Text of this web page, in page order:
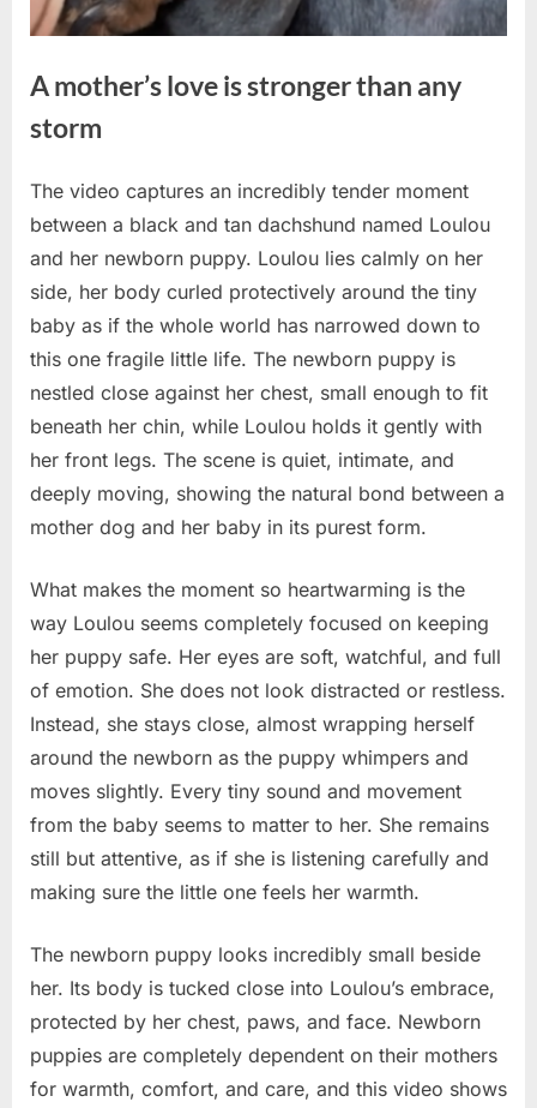
A mother’s love is stronger than any
storm
Posted
on
May
20,
2026
By
admin
No
Comments on
A
mother’s
is
stronger
than
any
storm
The video captures an incredibly tender moment
between a black and tan dachshund named Loulou
and her newborn puppy. Loulou lies calmly on her
side, her body curled protectively around the tiny
baby as if the whole world has narrowed down to
this one fragile little life. The newborn puppy is
nestled close against her chest, small enough to fit
beneath her chin, while Loulou holds it gently with
her front legs. The scene is quiet, intimate, and
deeply moving, showing the natural bond between a
mother dog and her baby in its purest form.
What makes the moment so heartwarming is the
way Loulou seems completely focused on keeping
her puppy safe. Her eyes are soft, watchful, and full
of emotion. She does not look distracted or restless.
Instead, she stays close, almost wrapping herself
around the newborn as the puppy whimpers and
moves slightly. Every tiny sound and movement
from the baby seems to matter to her. She remains
still but attentive, as if she is listening carefully and
making sure the little one feels her warmth.
The newborn puppy looks incredibly small beside
her. Its body is tucked close into Loulou’s embrace,
protected by her chest, paws, and face. Newborn
puppies are completely dependent on their mothers
for warmth, comfort, and care, and this video shows